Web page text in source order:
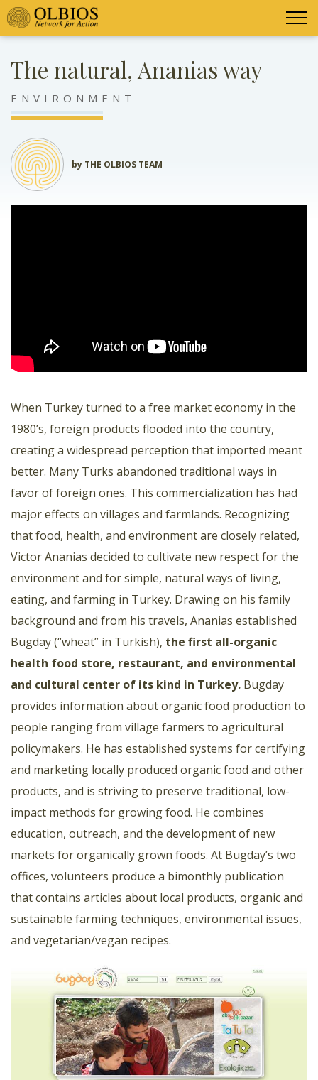
The natural, Ananias way
ENVIRONMENT
by THE OLBIOS TEAM
When Turkey turned to a free market economy in the
1980’s, foreign products flooded into the country,
creating a widespread perception that imported meant
better. Many Turks abandoned traditional ways in
favor of foreign ones. This commercialization has had
major effects on villages and farmlands. Recognizing
that food, health, and environment are closely related,
Victor Ananias decided to cultivate new respect for the
environment and for simple, natural ways of living,
eating, and farming in Turkey. Drawing on his family
background and from his travels, Ananias established
Bugday (“wheat” in Turkish), the first all-organic
health food store, restaurant, and environmental
and cultural center of its kind in Turkey. Bugday
provides information about organic food production to
people ranging from village farmers to agricultural
policymakers. He has established systems for certifying
and marketing locally produced organic food and other
products, and is striving to preserve traditional, low-
impact methods for growing food. He combines
education, outreach, and the development of new
markets for organically grown foods. At Bugday’s two
offices, volunteers produce a bimonthly publication
that contains articles about local products, organic and
sustainable farming techniques, environmental issues,
and vegetarian/vegan recipes.